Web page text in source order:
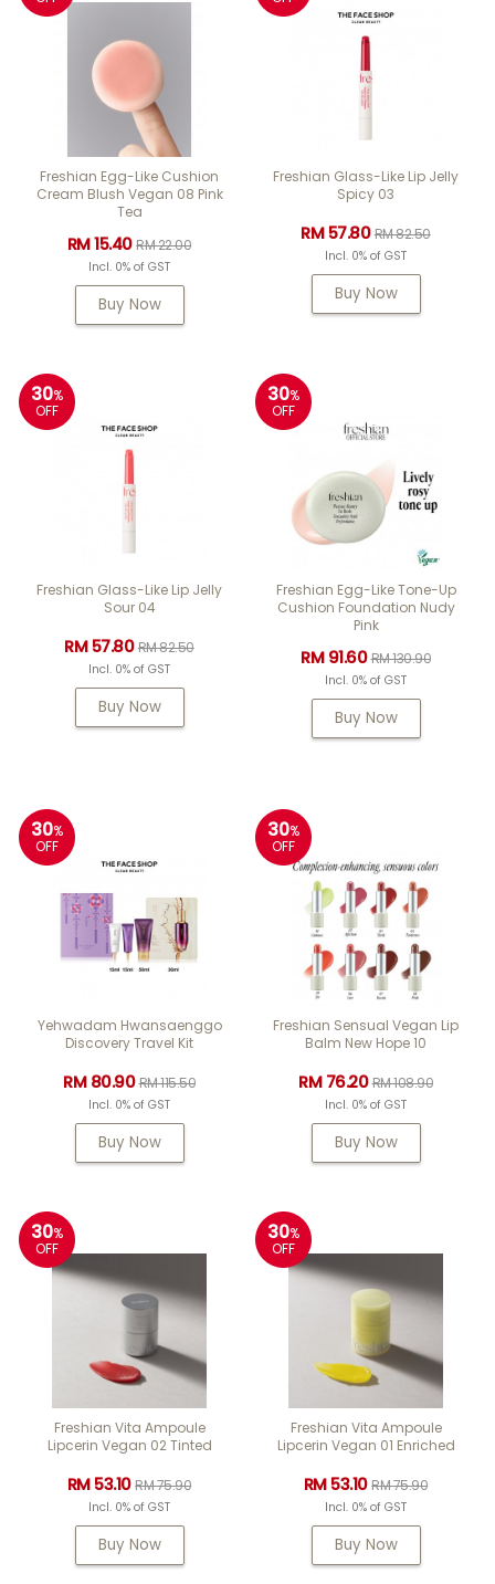
Freshian Egg-Like Cushion
Cream Blush Vegan 08 Pink
Tea
RM 15.40RM 22.00
Incl. 0% of GST
Buy Now
Freshian Glass-Like Lip Jelly
Spicy 03
RM 57.80RM 82.50
Incl. 0% of GST
Buy Now
30%
OFF
Freshian Glass-Like Lip Jelly
Sour 04
RM 57.80RM 82.50
Incl. 0% of GST
Buy Now
30%
OFF
Freshian Egg-Like Tone-Up
Cushion Foundation Nudy
Pink
RM 91.60RM 130.90
Incl. 0% of GST
Buy Now
30%
OFF
Yehwadam Hwansaenggo
Discovery Travel Kit
RM 80.90RM 115.50
Incl. 0% of GST
Buy Now
30%
OFF
Freshian Sensual Vegan Lip
Balm New Hope 10
RM 76.20RM 108.90
Incl. 0% of GST
Buy Now
30%
OFF
Freshian Vita Ampoule
Lipcerin Vegan 02 Tinted
RM 53.10RM 75.90
Incl. 0% of GST
Buy Now
30%
OFF
Freshian Vita Ampoule
Lipcerin Vegan 01 Enriched
RM 53.10RM 75.90
Incl. 0% of GST
Buy Now